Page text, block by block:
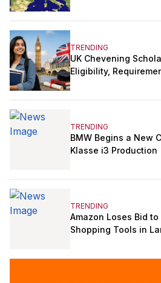
TRENDING
UK Chevening
Eligibility,
TRENDING
BMW Begins a New
Klasse i3 Production
TRENDING
Amazon Loses Bid to
Shopping Tools in